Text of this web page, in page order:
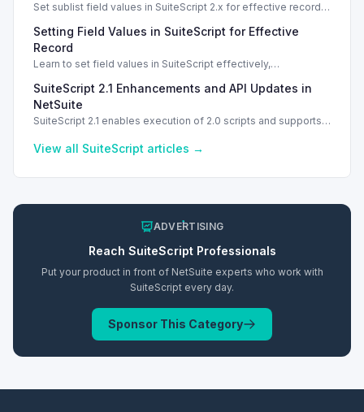
Set sublist field values in SuiteScript 2.x for effective record
Setting Field Values in SuiteScript for Effective
Record
Learn to set field values in SuiteScript effectively,
types.
SuiteScript 2.1 Enhancements and API Updates in
NetSuite
SuiteScript 2.1 enables execution of 2.0 scripts and supports
View all SuiteScript articles →
ADVERTISING
Reach SuiteScriptProfessionals
Put your product in front of NetSuite experts who work with
SuiteScript every day.
Sponsor This Category